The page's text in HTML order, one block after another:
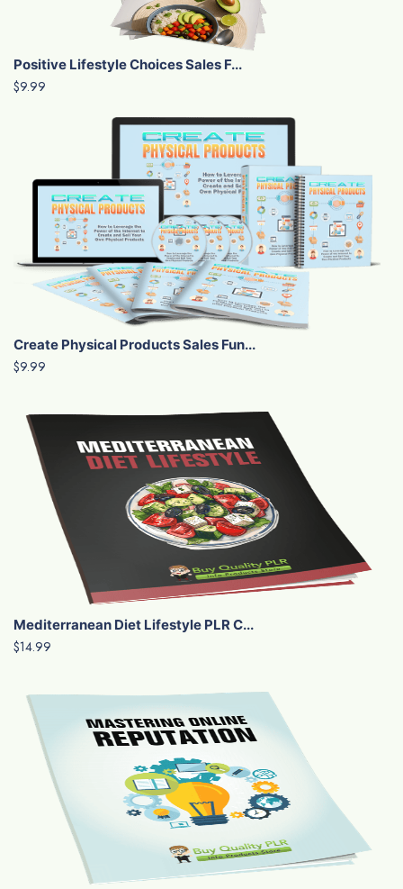
Positive Lifestyle Choices Sales F...
$9.99
Create Physical Products Sales Fun...
$9.99
Mediterranean Diet Lifestyle PLR C...
$14.99